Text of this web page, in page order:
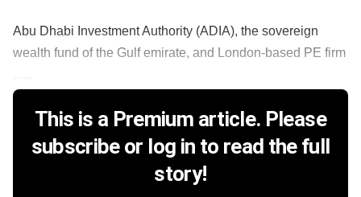
Abu Dhabi Investment Authority (ADIA), the sovereign
wealth fund of the Gulf emirate, and London-based PE firm
This is a Premium article. Please
subscribe or log in to read the full
story!